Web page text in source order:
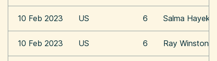
10 Feb 2023 US 6 Salma Hayek
10 Feb 2023 US 6 Ray Winstone